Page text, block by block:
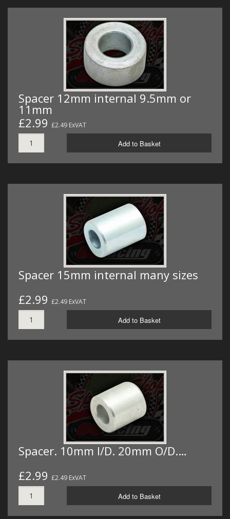
Spacer 12mm internal 9.5mm or
11mm
£2.99 £2.49 ExVAT
Add to Basket
Spacer 15mm internal many sizes
£2.99 £2.49 ExVAT
Add to Basket
Spacer. 10mm I/D. 20mm O/D.…
£2.99 £2.49 ExVAT
Add to Basket